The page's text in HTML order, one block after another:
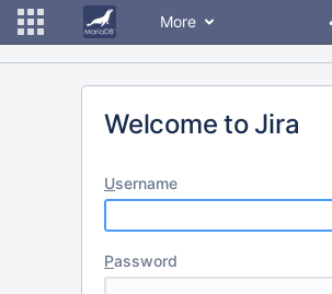
More
Welcome to Jira
Username
Password